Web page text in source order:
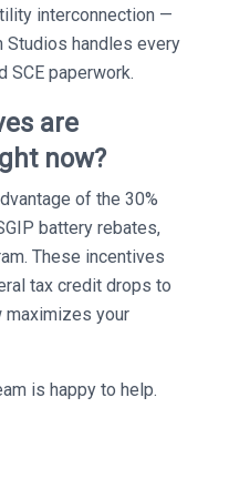
interconnection —
Studios handles every
SCE paperwork.
are
now?
of the 30%
battery rebates,
These incentives
tax credit drops to
maximizes your
is happy to help.